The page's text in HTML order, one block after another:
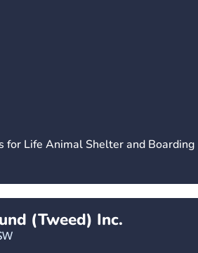
for Life Animal Shelter and Boarding
(Tweed) Inc.